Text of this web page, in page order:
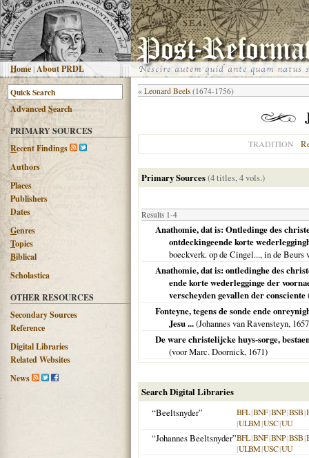
Home |About PRDL
AdvancedSearch
PRIMARY SOURCES
Recent Findings
Authors
Places
Publishers
Dates
Genres
Topics
Biblical
Scholastica
OTHER RESOURCES
Secondary Sources
Reference
Digital Libraries
Related Websites
News
« Leonard Beels (1674-1756)
TRADITION
Primary Sources(4 titles, 4 vols.)
Results 1-4
Anathomie, dat is: Ontledinge des
ontdeckingeende korte
boeckverk. op de Cingel..., in de
Anathomie, dat is: ontledinghe des
ende korte wederlegginge der
verscheyden gevallen der consciente
Fonteyne, tegens de sonde ende
Jesu ...(Johannes van Ravensteyn, 1657
De ware christelijcke huys-sorge,
(voor Marc. Doornick, 1671)
Search Digital Libraries
“Beeltsnyder”
BFL|BNF|BNP|BSB|
|ULBM|USC|UU
“Johannes Beeltsnyder”BFL|BNF|BNP|BSB|
|ULBM|USC|UU